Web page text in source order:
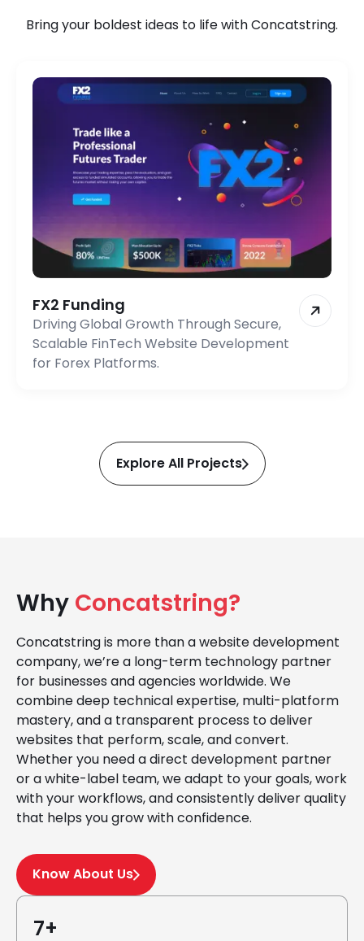
Bring your boldest ideas to life with Concatstring.
FX2 Funding
Driving Global Growth Through Secure,
Scalable FinTech Website Development
for Forex Platforms.
Explore All Projects
Why Concatstring?
Concatstring is more than a website development
company, we’re a long-term technology partner
for businesses and agencies worldwide. We
combine deep technical expertise, multi-platform
mastery, and a transparent process to deliver
websites that perform, scale, and convert.
Whether you need a direct development partner
or a white-label team, we adapt to your goals, work
with your workflows, and consistently deliver quality
that helps you grow with confidence.
Know About Us
7+